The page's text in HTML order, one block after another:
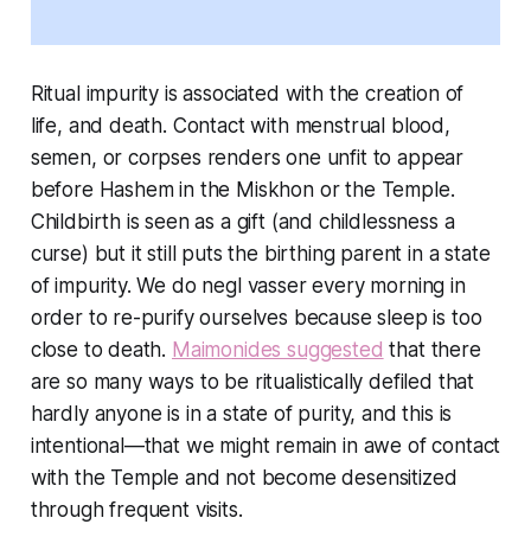
Ritual impurity is associated with the creation of
life, and death. Contact with menstrual blood,
semen, or corpses renders one unfit to appear
before Hashem in the Miskhon or the Temple.
Childbirth is seen as a gift (and childlessness a
curse) but it still puts the birthing parent in a state
of impurity. We do negl vasser every morning in
order to re-purify ourselves because sleep is too
close to death. Maimonides suggested that there
are so many ways to be ritualistically defiled that
hardly anyone is in a state of purity, and this is
intentional—that we might remain in awe of contact
with the Temple and not become desensitized
through frequent visits.